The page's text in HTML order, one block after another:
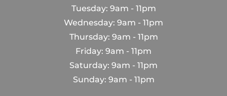
Tuesday: 9am - 11pm
Wednesday: 9am - 11pm
Thursday: 9am - 11pm
Friday: 9am - 11pm
Saturday: 9am - 11pm
Sunday: 9am - 11pm